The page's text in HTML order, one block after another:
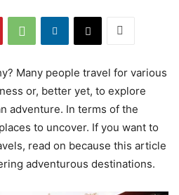
Many people travel for various
or, better yet, to explore
adventure. In terms of the
to uncover. If you want to
read on because this article
adventurous destinations.